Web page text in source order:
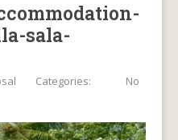
sala-
Categories:
No